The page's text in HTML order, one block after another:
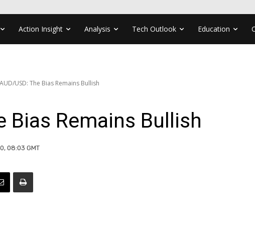
Action Insight Analysis Tech Outlook Education
AUD/USD: The Bias Remains Bullish
Bias Remains Bullish
08:03 GMT